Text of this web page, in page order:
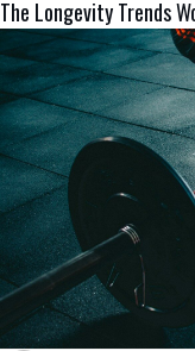
The Longevity Trends